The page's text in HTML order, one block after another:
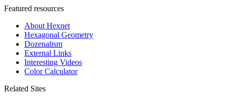
Featured resources
About Hexnet
Hexagonal Geometry
Dozenalism
External Links
Interesting Videos
Color Calculator
Related Sites